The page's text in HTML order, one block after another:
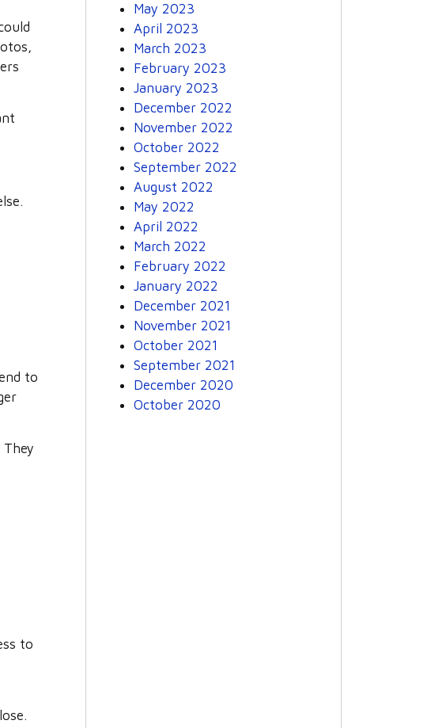
to
to
May 2023
April 2023
March 2023
February 2023
January 2023
December 2022
November 2022
October 2022
September 2022
August 2022
May 2022
April 2022
March 2022
February 2022
January 2022
December 2021
November 2021
October 2021
September 2021
December 2020
October 2020